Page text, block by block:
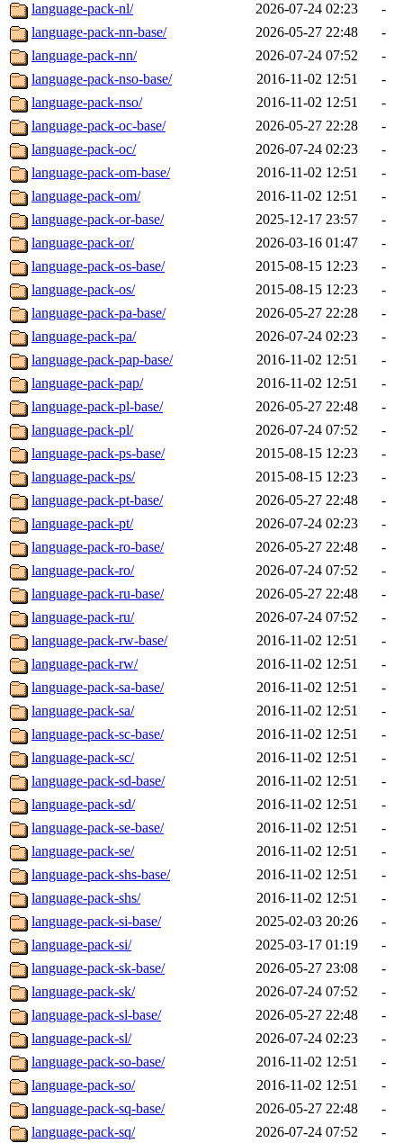
language-pack-nl/
2026-07-24 02:23
-
language-pack-nn-base/
2026-05-27 22:48
-
language-pack-nn/
2026-07-24 07:52
-
language-pack-nso-base/
2016-11-02 12:51
-
language-pack-nso/
2016-11-02 12:51
-
language-pack-oc-base/
2026-05-27 22:28
-
language-pack-oc/
2026-07-24 02:23
-
language-pack-om-base/
2016-11-02 12:51
-
language-pack-om/
2016-11-02 12:51
-
language-pack-or-base/
2025-12-17 23:57
-
language-pack-or/
2026-03-16 01:47
-
language-pack-os-base/
2015-08-15 12:23
-
language-pack-os/
2015-08-15 12:23
-
language-pack-pa-base/
2026-05-27 22:28
-
language-pack-pa/
2026-07-24 02:23
-
language-pack-pap-base/
2016-11-02 12:51
-
language-pack-pap/
2016-11-02 12:51
-
language-pack-pl-base/
2026-05-27 22:48
-
language-pack-pl/
2026-07-24 07:52
-
language-pack-ps-base/
2015-08-15 12:23
-
language-pack-ps/
2015-08-15 12:23
-
language-pack-pt-base/
2026-05-27 22:48
-
language-pack-pt/
2026-07-24 02:23
-
language-pack-ro-base/
2026-05-27 22:48
-
language-pack-ro/
2026-07-24 07:52
-
language-pack-ru-base/
2026-05-27 22:48
-
language-pack-ru/
2026-07-24 07:52
-
language-pack-rw-base/
2016-11-02 12:51
-
language-pack-rw/
2016-11-02 12:51
-
language-pack-sa-base/
2016-11-02 12:51
-
language-pack-sa/
2016-11-02 12:51
-
language-pack-sc-base/
2016-11-02 12:51
-
language-pack-sc/
2016-11-02 12:51
-
language-pack-sd-base/
2016-11-02 12:51
-
language-pack-sd/
2016-11-02 12:51
-
language-pack-se-base/
2016-11-02 12:51
-
language-pack-se/
2016-11-02 12:51
-
language-pack-shs-base/
2016-11-02 12:51
-
language-pack-shs/
2016-11-02 12:51
-
language-pack-si-base/
2025-02-03 20:26
-
language-pack-si/
2025-03-17 01:19
-
language-pack-sk-base/
2026-05-27 23:08
-
language-pack-sk/
2026-07-24 07:52
-
language-pack-sl-base/
2026-05-27 22:48
-
language-pack-sl/
2026-07-24 02:23
-
language-pack-so-base/
2016-11-02 12:51
-
language-pack-so/
2016-11-02 12:51
-
language-pack-sq-base/
2026-05-27 22:48
-
language-pack-sq/
2026-07-24 07:52 -